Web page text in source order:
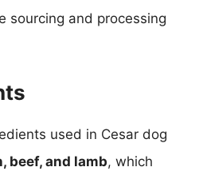
sourcing and processing
used in Cesar dog
beef, and lamb, which